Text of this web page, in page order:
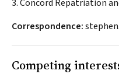
3. Concord Repatriation
Correspondence:
Competing